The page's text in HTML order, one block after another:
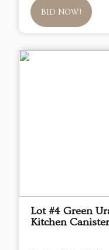
BID NOW!
Lot #4 Green
Kitchen